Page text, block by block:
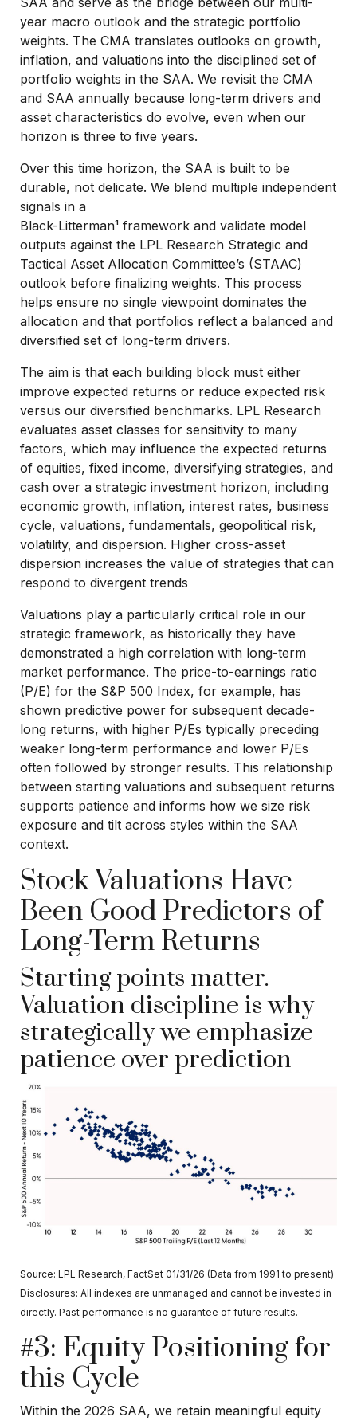
year macro outlook and the strategic portfolio
weights. The CMA translates outlooks on growth,
inflation, and valuations into the disciplined set of
portfolio weights in the SAA. We revisit the CMA
and SAA annually because long-term drivers and
asset characteristics do evolve, even when our
horizon is three to five years.
Over this time horizon, the SAA is built to be
durable, not delicate. We blend multiple independent
signals in a
Black-Litterman¹ framework and validate model
outputs against the LPL Research Strategic and
Tactical Asset Allocation Committee’s (STAAC)
outlook before finalizing weights. This process
helps ensure no single viewpoint dominates the
allocation and that portfolios reflect a balanced and
diversified set of long-term drivers.
The aim is that each building block must either
improve expected returns or reduce expected risk
versus our diversified benchmarks. LPL Research
evaluates asset classes for sensitivity to many
factors, which may influence the expected returns
of equities, fixed income, diversifying strategies, and
cash over a strategic investment horizon, including
economic growth, inflation, interest rates, business
cycle, valuations, fundamentals, geopolitical risk,
volatility, and dispersion. Higher cross-asset
dispersion increases the value of strategies that can
respond to divergent trends
Valuations play a particularly critical role in our
strategic framework, as historically they have
demonstrated a high correlation with long-term
market performance. The price-to-earnings ratio
(P/E) for the S&P 500 Index, for example, has
shown predictive power for subsequent decade-
long returns, with higher P/Es typically preceding
weaker long-term performance and lower P/Es
often followed by stronger results. This relationship
between starting valuations and subsequent returns
supports patience and informs how we size risk
exposure and tilt across styles within the SAA
context.
Stock Valuations Have
Been Good Predictors of
Long-Term Returns
Starting points matter.
Valuation discipline is why
strategically we emphasize
patience over prediction
Source: LPL Research, FactSet 01/31/26 (Data from 1991 to present)
Disclosures: All indexes are unmanaged and cannot be invested in
directly. Past performance is no guarantee of future results.
#3: Equity Positioning for
this Cycle
Within the 2026 SAA, we retain meaningful equity